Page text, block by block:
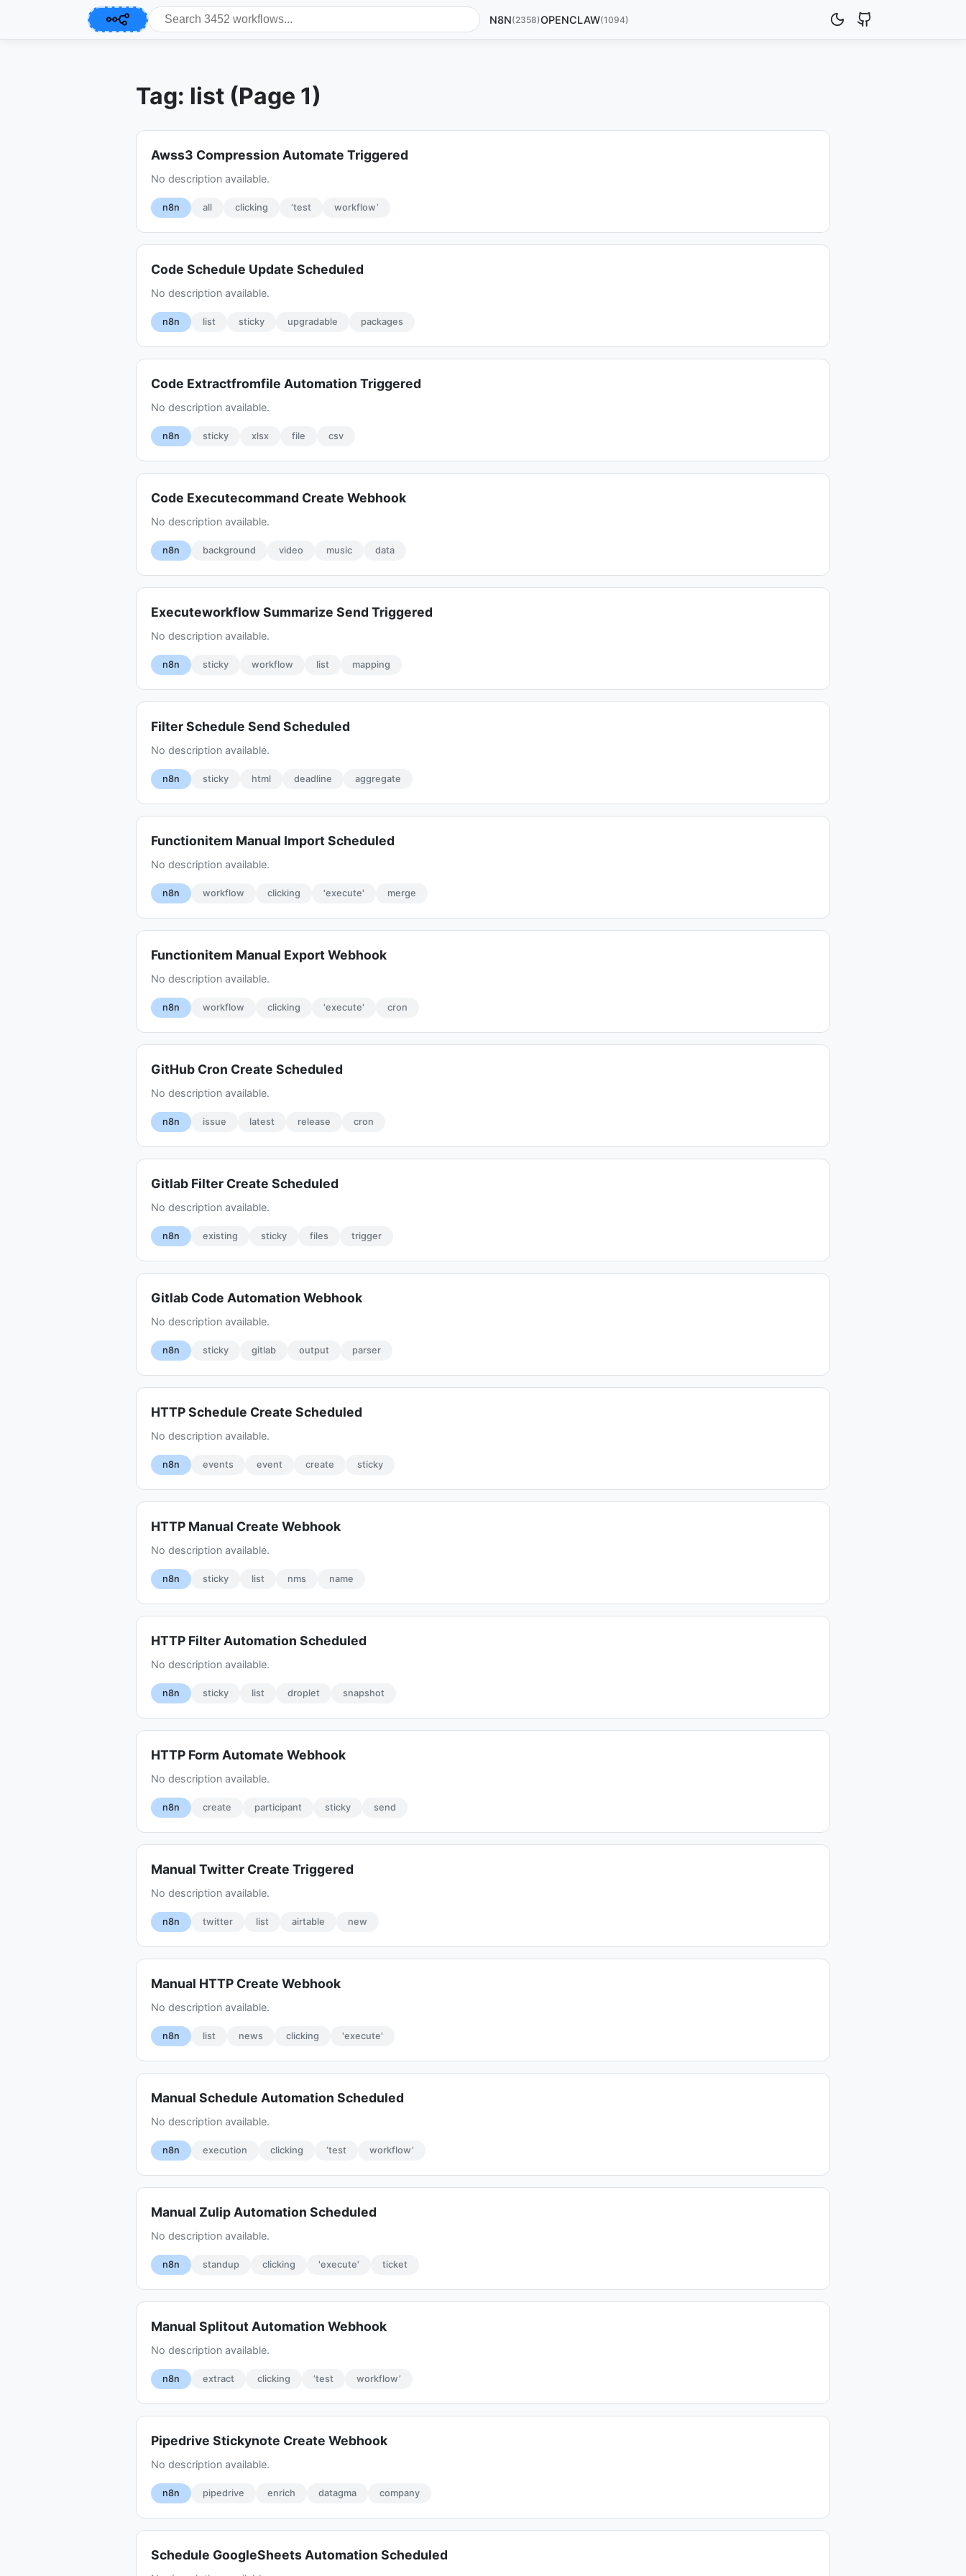
N8N(2358)OPENCLAW(1094)
Tag: list (Page 1)
Awss3 Compression Automate Triggered
No description available.
n8n all clicking ‘test workflow’
Code Schedule Update Scheduled
No description available.
n8n list sticky upgradable packages
Code Extractfromfile Automation Triggered
No description available.
n8n sticky xlsx file csv
Code Executecommand Create Webhook
No description available.
n8n background video music data
Executeworkflow Summarize Send Triggered
No description available.
n8n sticky workflow list mapping
Filter Schedule Send Scheduled
No description available.
n8n sticky html deadline aggregate
Functionitem Manual Import Scheduled
No description available.
n8n workflow clicking 'execute' merge
Functionitem Manual Export Webhook
No description available.
n8n workflow clicking 'execute' cron
GitHub Cron Create Scheduled
No description available.
n8n issue latest release cron
Gitlab Filter Create Scheduled
No description available.
n8n existing sticky files trigger
Gitlab Code Automation Webhook
No description available.
n8n sticky gitlab output parser
HTTP Schedule Create Scheduled
No description available.
n8n events event create sticky
HTTP Manual Create Webhook
No description available.
n8n sticky list nms name
HTTP Filter Automation Scheduled
No description available.
n8n sticky list droplet snapshot
HTTP Form Automate Webhook
No description available.
n8n create participant sticky send
Manual Twitter Create Triggered
No description available.
n8n twitter list airtable new
Manual HTTP Create Webhook
No description available.
n8n list news clicking 'execute'
Manual Schedule Automation Scheduled
No description available.
n8n execution clicking ‘test workflow’
Manual Zulip Automation Scheduled
No description available.
n8n standup clicking 'execute' ticket
Manual Splitout Automation Webhook
No description available.
n8n extract clicking ‘test workflow’
Pipedrive Stickynote Create Webhook
No description available.
n8n pipedrive enrich datagma company
Schedule GoogleSheets Automation Scheduled